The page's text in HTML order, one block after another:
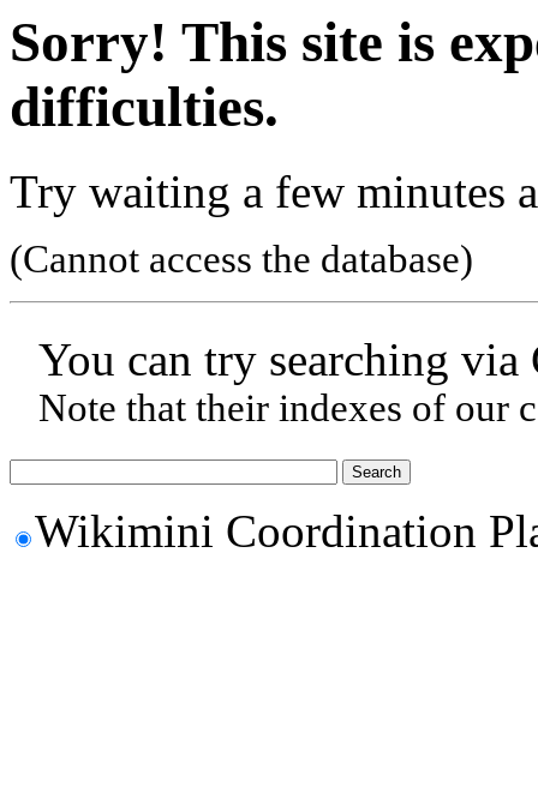
Sorry! This site is
difficulties.
Try waiting a few minutes
(Cannot access the database)
You can try searching
Note that their indexes of our
Wikimini Coordination